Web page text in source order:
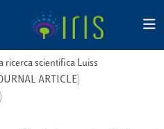
ricerca scientifica Luiss
ARTICLE)